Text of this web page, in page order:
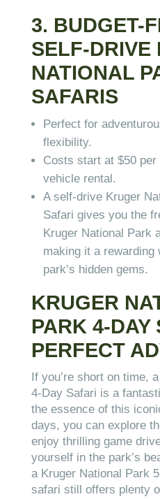
3. BUDGET-
SELF-DRIVE
NATIONAL
SAFARIS
Perfect for
flexibility.
Costs start at $50
vehicle rental.
A self-drive Kruger
Safari gives you the
Kruger National Park
making it a
park’s hidden gems.
KRUGER
PARK 4-DAY
PERFECT
If you’re short on time,
4-Day Safari is a
the essence of this
days, you can explore
enjoy thrilling game
yourself in the park’s
a Kruger National Park
safari still offers plenty